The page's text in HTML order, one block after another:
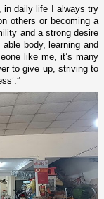
in daily life I always try
others or becoming a
and a strong desire
body, learning and
like me, it’s many
to give up, striving to